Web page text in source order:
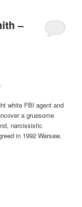
–
white FBI agent and
a gruesome
narcissistic
in 1992 Warsaw,